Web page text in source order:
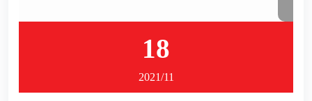
18
2021/11